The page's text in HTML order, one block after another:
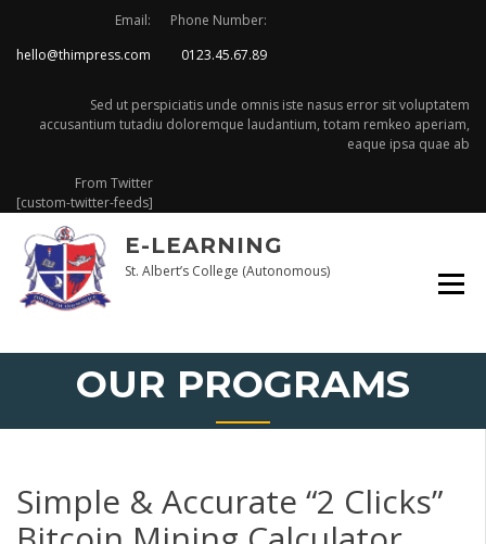
content
Email:
hello@thimpress.com
Phone Number:
0123.45.67.89
Sed ut perspiciatis unde omnis iste nasus error sit voluptatem
accusantium tutadiu doloremque laudantium, totam remkeo aperiam,
eaque ipsa quae ab
From Twitter
[custom-twitter-feeds]
E-LEARNING
St. Albert’s College (Autonomous)
OUR PROGRAMS
Simple & Accurate “2 Clicks”